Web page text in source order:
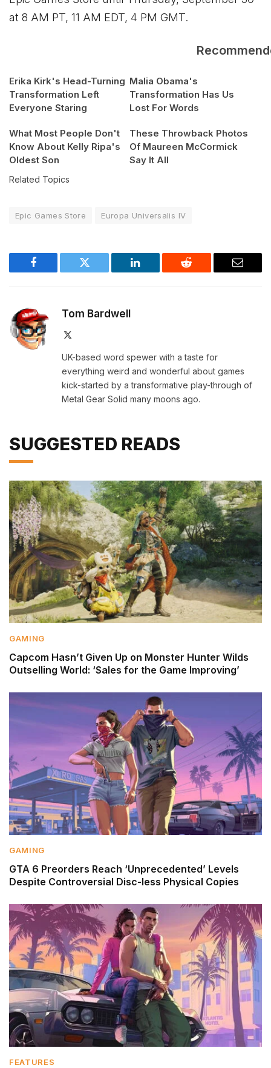
at 8 AM PT, 11 AM EDT, 4 PM GMT.
Erika Kirk's Head-Turning
Transformation Left
Everyone Staring
Malia Obama's
Transformation Has Us
Lost For Words
What Most People Don't
Know About Kelly Ripa's
Oldest Son
These Throwback Photos
Of Maureen McCormick
Say It All
Related Topics
Epic Games Store Europa Universalis IV
Facebook Twitter LinkedIn Reddit Email
Tom Bardwell
UK-based word spewer with a taste for
everything weird and wonderful about games
kick-started by a transformative play-through of
Metal Gear Solid many moons ago.
SUGGESTED READS
GAMING
Capcom Hasn’t Given Up on Monster Hunter Wilds
Outselling World: ‘Sales for the Game Improving’
GAMING
GTA 6 Preorders Reach ‘Unprecedented’ Levels
Despite Controversial Disc-less Physical Copies
FEATURES